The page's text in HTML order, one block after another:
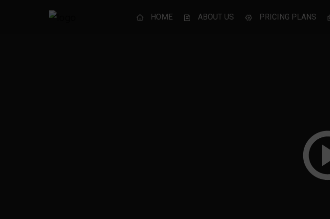
HOME ABOUT US PRICING PLANS